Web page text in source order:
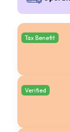
Tax Benefit
Verified